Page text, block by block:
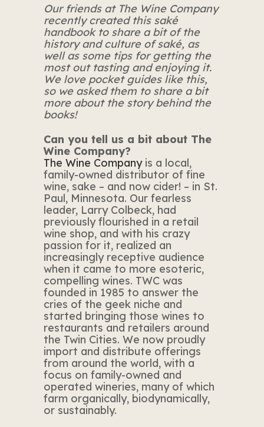
Our friends at The Wine Company
recently created this saké
handbook to share a bit of the
history and culture of saké, as
well as some tips for getting the
most out tasting and enjoying it.
We love pocket guides like this,
so we asked them to share a bit
more about the story behind the
books!
Can you tell us a bit about The
Wine Company?
The Wine Companyis a local,
family-owned distributor of fine
wine, sake – and now cider! – in St.
Paul, Minnesota. Our fearless
leader, Larry Colbeck, had
previously flourished in a retail
wine shop, and with his crazy
passion for it, realized an
increasingly receptive audience
when it came to more esoteric,
compelling wines. TWC was
founded in 1985 to answer the
cries of the geek niche and
started bringing those wines to
restaurants and retailers around
the Twin Cities. We now proudly
import and distribute offerings
from around the world, with a
focus on family-owned and
operated wineries, many of which
farm organically, biodynamically,
or sustainably.